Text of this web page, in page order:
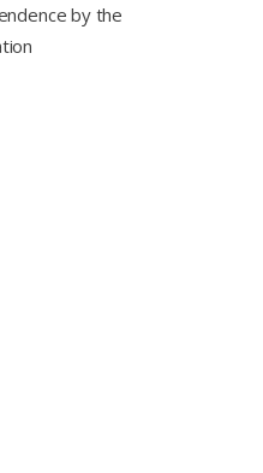
by the